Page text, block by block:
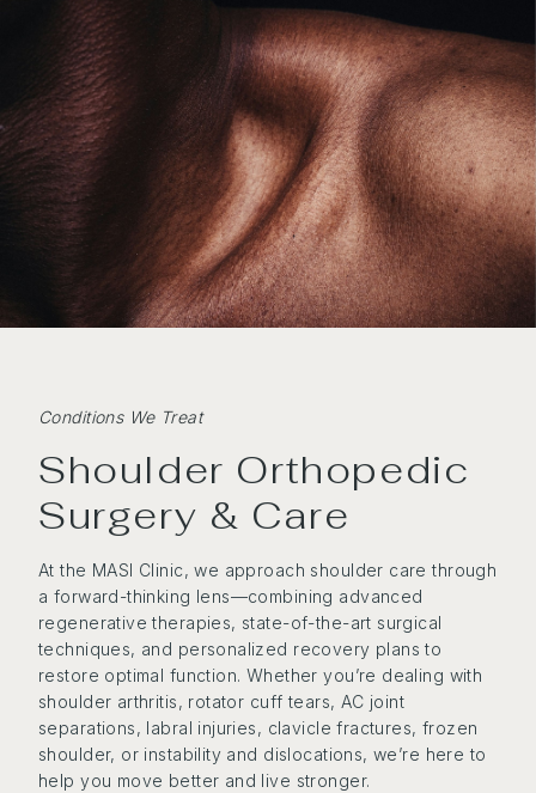
Conditions We Treat
Shoulder Orthopedic
Surgery & Care
At the MASI Clinic, we approach shoulder care through
a forward-thinking lens—combining advanced
regenerative therapies, state-of-the-art surgical
techniques, and personalized recovery plans to
restore optimal function. Whether you’re dealing with
shoulder arthritis, rotator cuff tears, AC joint
separations, labral injuries, clavicle fractures, frozen
shoulder, or instability and dislocations, we’re here to
help you move better and live stronger.